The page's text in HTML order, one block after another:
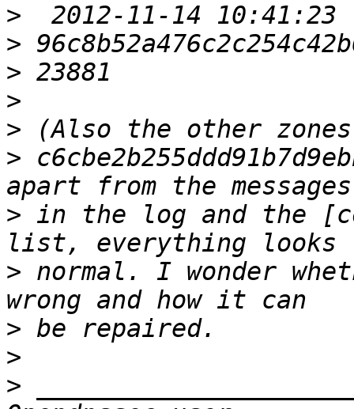
>
>
>
>
>
>
> in the log and the
> normal. I wonder
>
>
>